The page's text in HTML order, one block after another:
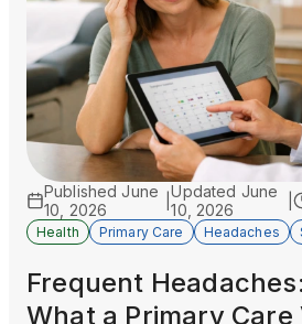
PublishedJune
10, 2026
|Updated June
10, 2026
|
Health Primary Care Headaches
Frequent Headaches:
What a Primary Care